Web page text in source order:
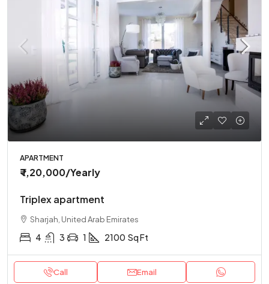
APARTMENT
₹ 1,20,000/Yearly
Triplex apartment
Sharjah, United Arab Emirates
4 3 1 2100 Sq Ft
Call Email